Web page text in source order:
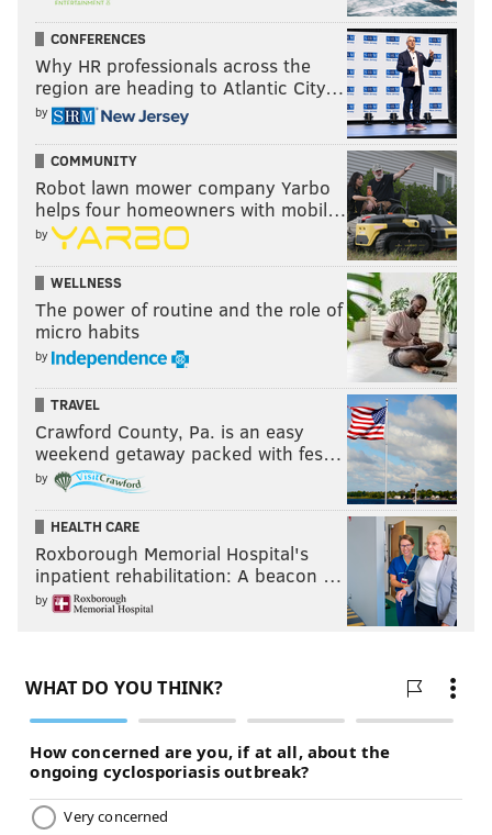
CONFERENCES
Why HR professionals across the
region are heading to Atlantic City…
by
COMMUNITY
Robot lawn mower company Yarbo
helps four homeowners with mobil…
by
WELLNESS
The power of routine and the role of
micro habits
by
TRAVEL
Crawford County, Pa. is an easy
weekend getaway packed with fes…
by
HEALTH CARE
Roxborough Memorial Hospital's
inpatient rehabilitation: A beacon …
by